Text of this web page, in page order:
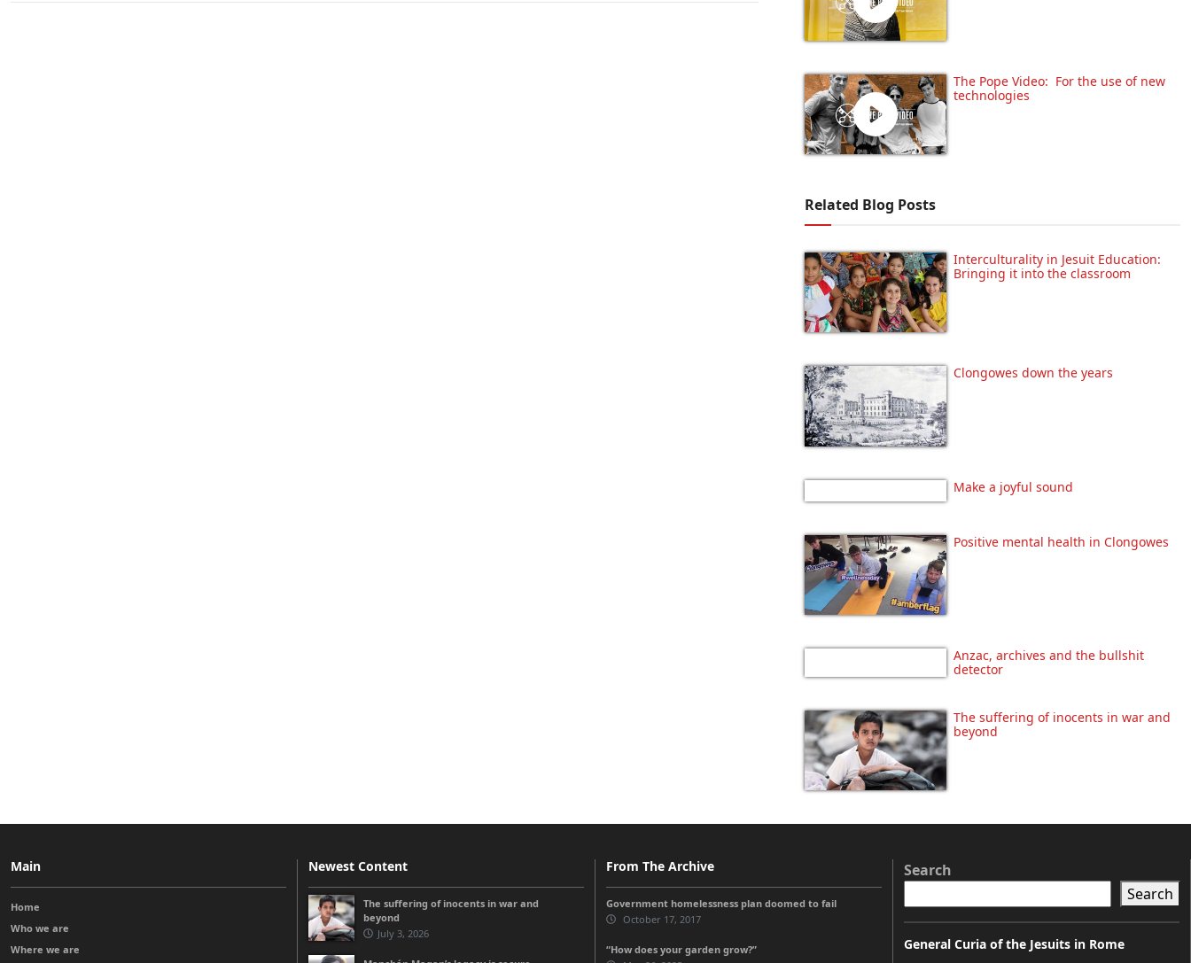
The Pope Video: For the use of new
technologies
Related Blog Posts
Interculturality in Jesuit Education:
Bringing it into the classroom
Clongowes down the years
Make a joyful sound
Positive mental health in Clongowes
Anzac, archives and the bullshit
detector
The suffering of inocents in war and
beyond
Main
Home
Who we are
Where we are
Newest Content
The suffering of inocents in war and
beyond
July 3, 2026
From The Archive
Government homelessness plan doomed to fail
October 17, 2017
“How does your garden grow?”
Search
Search
General Curia of the Jesuits in Rome